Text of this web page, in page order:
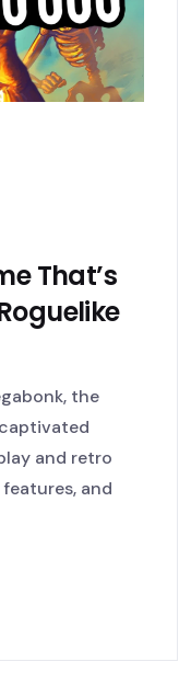
That’s
the
and retro
and